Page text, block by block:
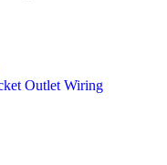
Outlet Wiring